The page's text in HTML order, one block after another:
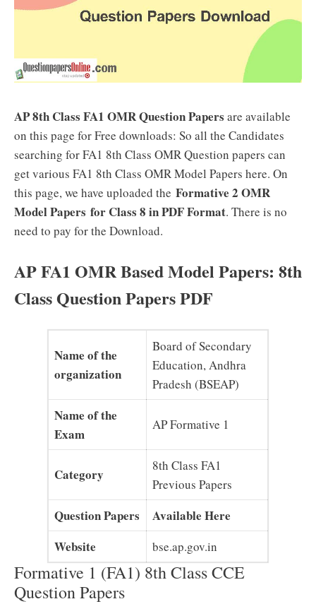
AP 8th Class FA1 OMR Question Papers are available
on this page for Free downloads: So all the Candidates
searching for FA1 8th Class OMR Question papers can
get various FA1 8th Class OMR Model Papers here. On
this page, we have uploaded the Formative 2 OMR
Model Papers for Class 8 in PDF Format. There is no
need to pay for the Download.
AP FA1 OMR Based Model Papers: 8th
Class Question Papers PDF
Name of the
organization
Board of Secondary
Education, Andhra
Pradesh (BSEAP)
Name of the
Exam
AP Formative 1
Category
8th Class FA1
Previous Papers
Question Papers
Available Here
Website
bse.ap.gov.in
Formative 1 (FA1) 8th Class CCE
Question Papers